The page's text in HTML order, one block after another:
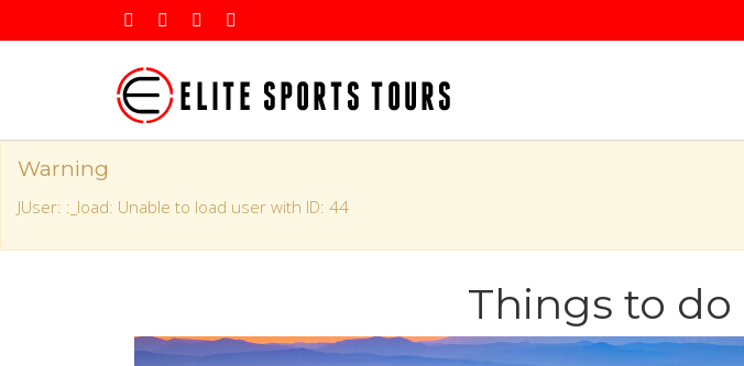
Warning
JUser: :_load: Unable to load user with ID: 44
Things to do